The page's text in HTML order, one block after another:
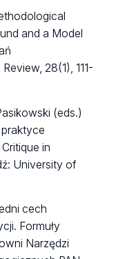
and a Model
28(1), 111-
(eds.)
in
University of
cech
Formuły
Narzędzi